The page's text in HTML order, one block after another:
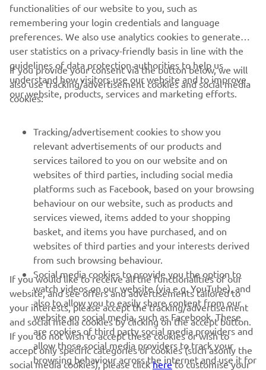
XSR125 PRODUCTION MODEL
CORPORATE
MORE YAMAHA
SUPPORT
NEWSLETTER
Be the first one to learn about latest deals, special events, new
releases and much more
SUBSCRIBE
Read our Privacy Policy to learn how we process your personal
functionalities of our website to you, such as
remembering your login credentials and language
preferences. We also use analytics cookies to generate
user statistics on a privacy-friendly basis in line with the
guidelines of data protection authorities to help us
understand how visitors use our website and to improve
our website, products, services and marketing efforts.
If you provide your consent via the button below, we will
also use tracking/advertisement cookies and social media
cookies:
Tracking/advertisement cookies to show you
relevant advertisements of our products and
services tailored to you on our website and on
websites of third parties, including social media
platforms such as Facebook, based on your browsing
behaviour on our website, such as products and
services viewed, items added to your shopping
basket, and items you have purchased, and on
websites of third parties and your interests derived
from such browsing behaviour.
Social media cookies to provide you the option to
watch videos on our website (via e.g. YouTube), and
also to allow you to easily share content from our
website on social media, such as Facebook. These
are cookies of third party social media providers and
allow those social media providers to track your
browsing behaviour across the internet and use it for
If you would like to receive all the functionalities of our
website, and see offers and advertisements tailored to
your interests, please accept the tracking/advertisement
and social media cookies by clicking on the accept button.
If you do not wish to accept these cookies or wish to
accept only specific categories of cookies (such asonly the
social media cookies), please clickhereto customise your